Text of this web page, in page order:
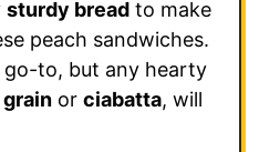
sturdy bread to make
peach sandwiches.
go-to, but any hearty
or ciabatta, will